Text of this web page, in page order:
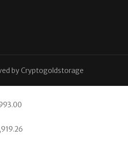
by Cryptogoldstorage